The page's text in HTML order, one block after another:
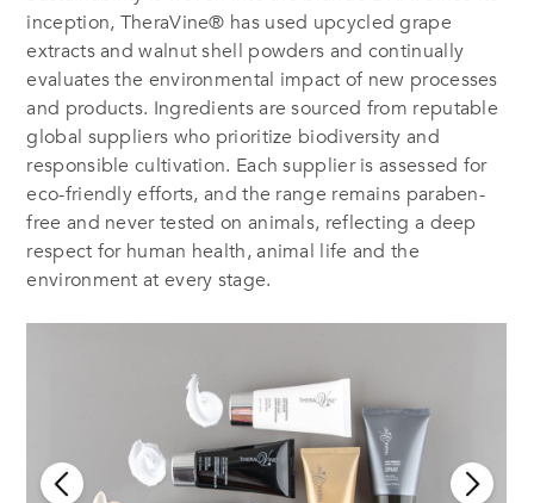
inception, TheraVine® has used upcycled grape
extracts and walnut shell powders and continually
evaluates the environmental impact of new processes
and products. Ingredients are sourced from reputable
global suppliers who prioritize biodiversity and
responsible cultivation. Each supplier is assessed for
eco-friendly efforts, and the range remains paraben-
free and never tested on animals, reflecting a deep
respect for human health, animal life and the
environment at every stage.